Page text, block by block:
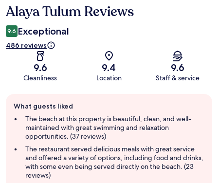
Reviews
Alaya Tulum Reviews
9.6 Exceptional
486 reviews
9.6
Cleanliness
9.4
Location
9.6
Staff & service
review
summary
What guests liked
The beach at this property is beautiful, clean, and well-
maintained with great swimming and relaxation
opportunities. (37 reviews)
The restaurant served delicious meals with great service
and offered a variety of options, including food and drinks,
with some even being served directly on the beach. (23
reviews)